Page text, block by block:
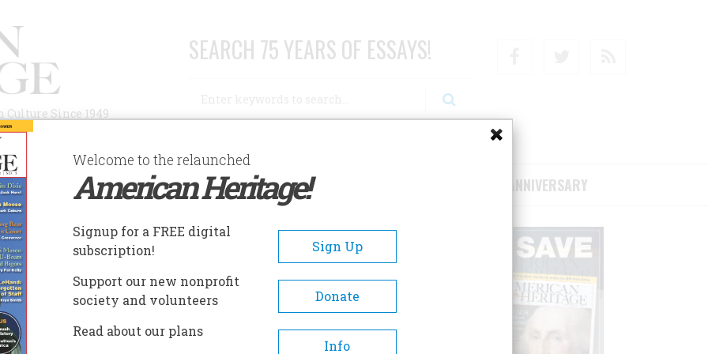
Since 1949
SEARCH 75 YEARS OF ESSAYS!
AUTHORS HISTORIC SITES ABOUT SUBSCRIBE/SUPPORT 75TH ANNIVERSARY
Welcome to the relaunched
American Heritage!
Signup for a FREE digital
subscription!
Sign Up
Support our new nonprofit
society and volunteers
Donate
Read about our plans
Info